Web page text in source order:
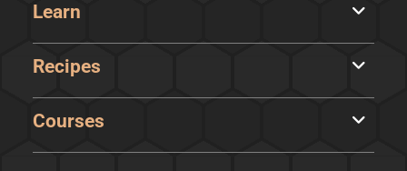
Learn
Recipes
Courses